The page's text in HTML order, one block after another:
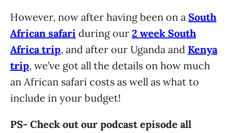
However, now after having been on a South
African safari during our 2 week South
Africa trip, and after our Uganda and Kenya
trip, we’ve got all the details on how much
an African safari costs as well as what to
include in your budget!
PS- Check out our podcast episode all